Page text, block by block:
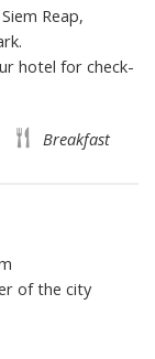
Reap,
hotel for check-
Breakfast
of the city